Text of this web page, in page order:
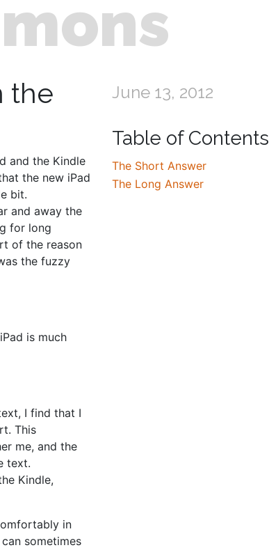
the
and the Kindle
the new iPad
bit.
and away the
for long
of the reason
the fuzzy
is much
I find that I
This
me, and the
text.
Kindle,
in
sometimes
June 13, 2012
Table of Contents
The Short Answer
The Long Answer